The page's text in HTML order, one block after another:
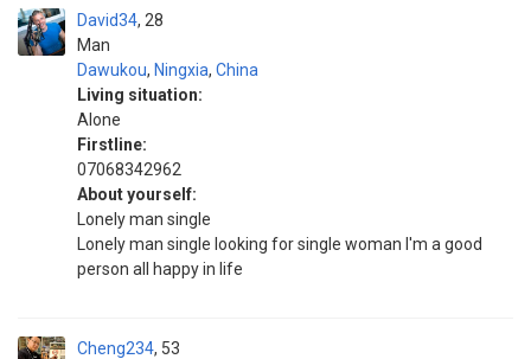
David34
Man
28
Dawukou, Ningxia, China
Living situation:
Alone
Firstline:
07068342962
About yourself:
Lonely man single
Lonely man single looking for single woman I'm a good
person all happy in life
Cheng234 53